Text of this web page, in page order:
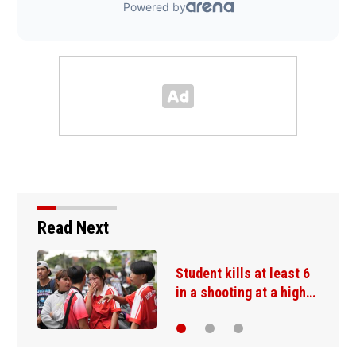
Read Next
The Danube River's
water is dropping so…